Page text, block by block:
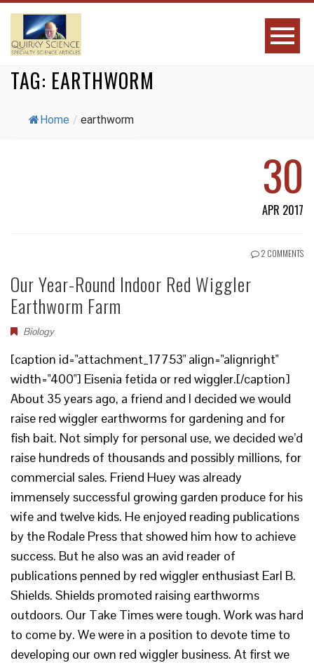
TAG: EARTHWORM
Home / earthworm
30
APR 2017
2 COMMENTS
Our Year-Round Indoor Red Wiggler
Earthworm Farm
Biology
[caption id="attachment_17753" align="alignright"
width="400"] Eisenia fetida or red wiggler.[/caption]
About 35 years ago, a friend and I decided we would
raise red wiggler earthworms for gardening and for
fish bait. Not simply for personal use, we decided we’d
raise hundreds of thousands and possibly millions, for
commercial sales. Friend Huey was already
immensely successful growing garden produce for his
wife and twelve kids. He enjoyed reading publications
by the Rodale Press that showed him how to achieve
success. But he also was an avid reader of
publications penned by red wiggler enthusiast Earl B.
Shields. Shields promoted raising earthworms
outdoors. Our Take Times were tough. Work was hard
to come by. We were in a position to devote time to
developing our own red wiggler business. At first we